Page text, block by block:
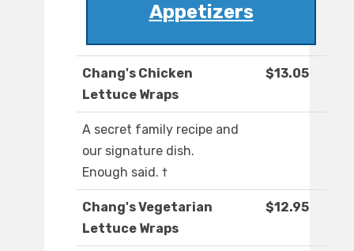
Appetizers
Chang's Chicken
Lettuce Wraps
$13.05
A secret family recipe and
our signature dish.
Enough said. †
Chang's Vegetarian
Lettuce Wraps
$12.95